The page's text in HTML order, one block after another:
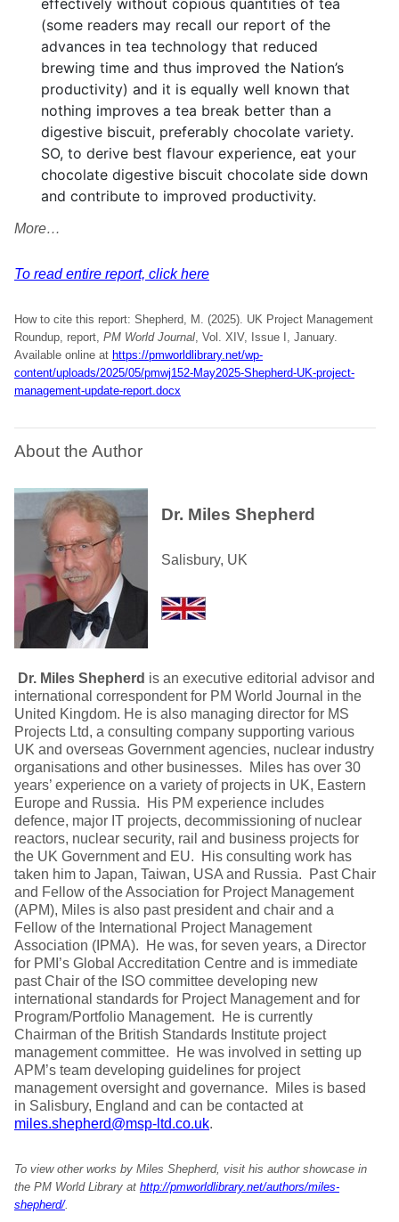
effectively without copious quantities of tea
(some readers may recall our report of the
advances in tea technology that reduced
brewing time and thus improved the Nation’s
productivity) and it is equally well known that
nothing improves a tea break better than a
digestive biscuit, preferably chocolate variety.
SO, to derive best flavour experience, eat your
chocolate digestive biscuit chocolate side down
and contribute to improved productivity.
More…
To read entire report, click here
How to cite this report: Shepherd, M. (2025). UK Project Management
Roundup, report, PM World Journal, Vol. XIV, Issue I, January.
Available online at https://pmworldlibrary.net/wp-
content/uploads/2025/05/pmwj152-May2025-Shepherd-UK-project-
management-update-report.docx
About the Author
Dr. Miles Shepherd
Salisbury, UK
Dr. Miles Shepherd is an executive editorial advisor and
international correspondent for PM World Journal in the
United Kingdom. He is also managing director for MS
Projects Ltd, a consulting company supporting various
UK and overseas Government agencies, nuclear industry
organisations and other businesses. Miles has over 30
years’ experience on a variety of projects in UK, Eastern
Europe and Russia. His PM experience includes
defence, major IT projects, decommissioning of nuclear
reactors, nuclear security, rail and business projects for
the UK Government and EU. His consulting work has
taken him to Japan, Taiwan, USA and Russia. Past Chair
and Fellow of the Association for Project Management
(APM), Miles is also past president and chair and a
Fellow of the International Project Management
Association (IPMA). He was, for seven years, a Director
for PMI’s Global Accreditation Centre and is immediate
past Chair of the ISO committee developing new
international standards for Project Management and for
Program/Portfolio Management. He is currently
Chairman of the British Standards Institute project
management committee. He was involved in setting up
APM’s team developing guidelines for project
management oversight and governance. Miles is based
in Salisbury, England and can be contacted at
miles.shepherd@msp-ltd.co.uk.
To view other works by Miles Shepherd, visit his author showcase in
the PM World Library at http://pmworldlibrary.net/authors/miles-
shepherd/.